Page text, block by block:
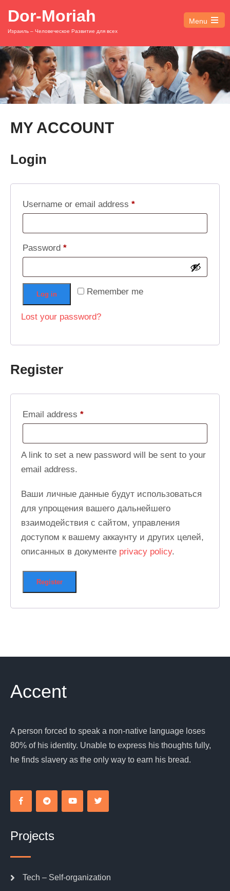
Dor-Moriah
Израиль – Человеческое Развитие для всех
Menu
Open
main
menu
MY ACCOUNT
Login
Username or email address *Required
Password *Required
Remember me
Log in
Lost your password?
Register
Email address *Required
A link to set a new password will be sent to your
email address.
Ваши личные данные будут использоваться
для упрощения вашего дальнейшего
взаимодействия с сайтом, управления
доступом к вашему аккаунту и других целей,
описанных в документе privacy policy.
Register
Accent
A person forced to speak a non-native language loses
80% of his identity. Unable to express his thoughts fully,
he finds slavery as the only way to earn his bread.
Projects
Tech – Self-organization